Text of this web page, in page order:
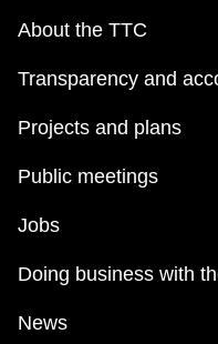
About the TTC
Transparency and
Projects and plans
Public meetings
Jobs
Doing business with
News